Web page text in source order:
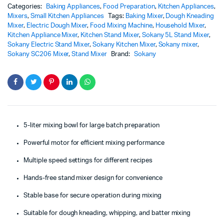
Categories: Baking Appliances, Food Preparation, Kitchen Appliances,
Mixers, Small Kitchen Appliances Tags: Baking Mixer, Dough Kneading
Mixer, Electric Dough Mixer, Food Mixing Machine, Household Mixer,
Kitchen Appliance Mixer, Kitchen Stand Mixer, Sokany 5L Stand Mixer,
Sokany Electric Stand Mixer,Sokany Kitchen Mixer, Sokany mixer,
Sokany SC206 Mixer,Stand Mixer Brand: Sokany
5-liter mixing bowl for large batch preparation
Powerful motor for efficient mixing performance
Multiple speed settings for different recipes
Hands-free stand mixer design for convenience
Stable base for secure operation during mixing
Suitable for dough kneading, whipping, and batter mixing